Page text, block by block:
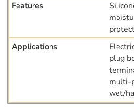
plug
multi-
wet/